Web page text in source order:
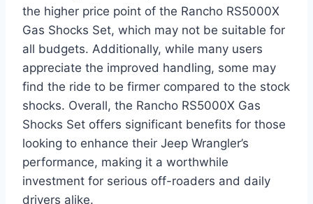
the higher price point of the Rancho RS5000X
Gas Shocks Set, which may not be suitable for
all budgets. Additionally, while many users
appreciate the improved handling, some may
find the ride to be firmer compared to the stock
shocks. Overall, the Rancho RS5000X Gas
Shocks Set offers significant benefits for those
looking to enhance their Jeep Wrangler’s
performance, making it a worthwhile
investment for serious off-roaders and daily
drivers alike.